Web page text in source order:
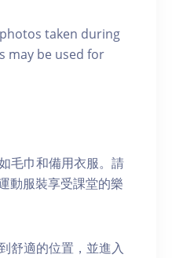
taken during
may be used for
毛巾和備用衣服。請
動服裝享受課堂的樂
舒適的位置，並進入